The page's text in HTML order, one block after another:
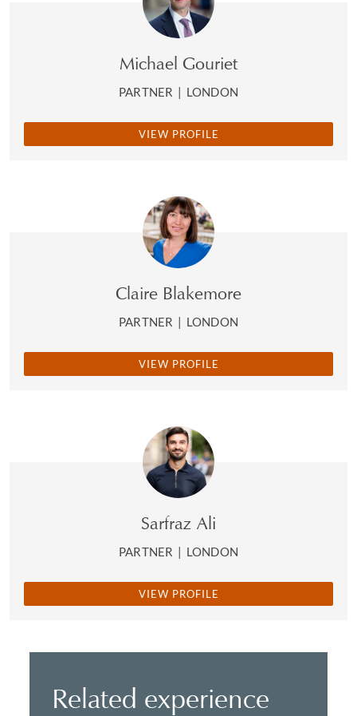
Michael Gouriet
PARTNER | LONDON
VIEW PROFILE
Claire Blakemore
PARTNER | LONDON
VIEW PROFILE
Sarfraz Ali
PARTNER | LONDON
VIEW PROFILE
Related experience